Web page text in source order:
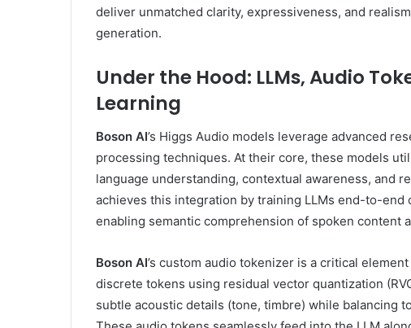
deliver unmatched clarity, expressiveness, and
generation.
Under the Hood: LLMs, Audio
Learning
Boson AI’s Higgs Audio models leverage advanced
processing techniques. At their core, these models
language understanding, contextual awareness, and
achieves this integration by training LLMs end-to-end
enabling semantic comprehension of spoken content
Boson AI’s custom audio tokenizer is a critical
discrete tokens using residual vector quantization
subtle acoustic details (tone, timbre) while balancing